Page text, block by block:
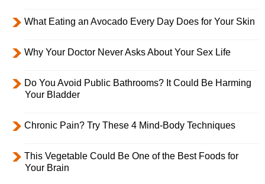
What Eating an Avocado Every Day Does for Your Skin
Why Your Doctor Never Asks About Your Sex Life
Do You Avoid Public Bathrooms? It Could Be Harming
Your Bladder
Chronic Pain? Try These 4 Mind-Body Techniques
This Vegetable Could Be One of the Best Foods for
Your Brain